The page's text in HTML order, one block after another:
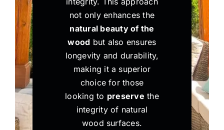
not only enhances the
natural beauty of the
wood but also ensures
longevity and durability,
making it a superior
choice for those
looking to preserve the
integrity of natural
wood surfaces.